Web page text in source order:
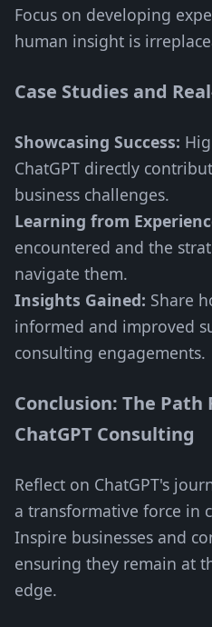
Focus on developing
human insight is
Case Studies and
Showcasing Success:
ChatGPT directly
business challenges.
Learning from
encountered and the
navigate them.
Insights Gained: Share
informed and improved
consulting engagements.
Conclusion: The
ChatGPT Consulting
Reflect on ChatGPT's
a transformative force in
Inspire businesses and
ensuring they remain at
edge.